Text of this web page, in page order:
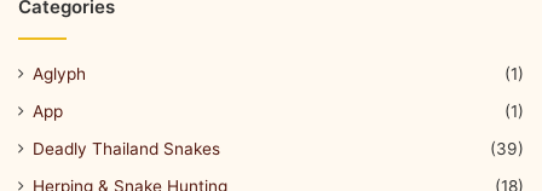
Categories
Aglyph
(1)
App
(1)
Deadly Thailand Snakes
(39)
Herping & Snake Hunting
(18)